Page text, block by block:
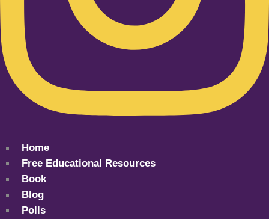
Home
Free Educational Resources
Book
Blog
Polls